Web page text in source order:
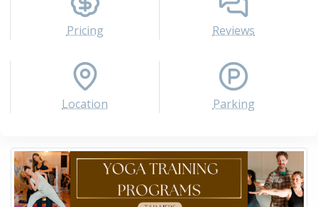
Pricing Reviews
Location Parking